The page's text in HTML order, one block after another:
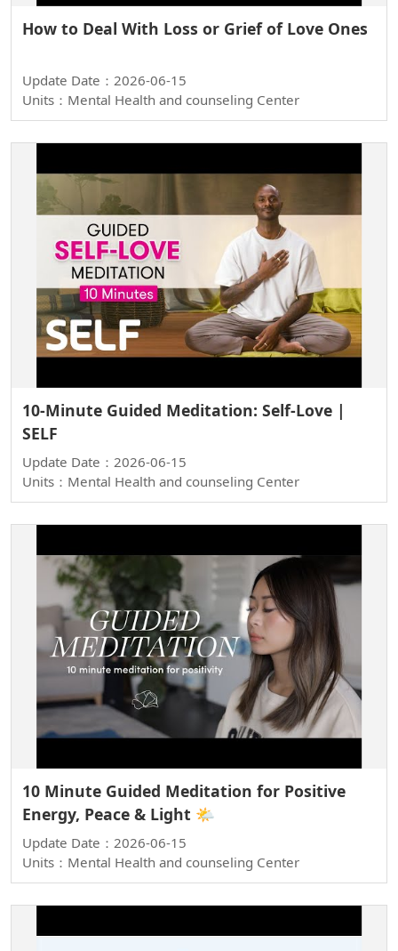
How to Deal With Loss or Grief of Love Ones
Update Date：2026-06-15
Units：Mental Health and counseling Center
10-Minute Guided Meditation: Self-Love |
SELF
Update Date：2026-06-15
Units：Mental Health and counseling Center
10 Minute Guided Meditation for Positive
Energy, Peace & Light 🌤
Update Date：2026-06-15
Units：Mental Health and counseling Center